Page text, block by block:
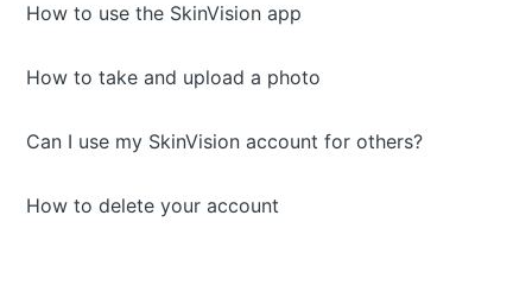
How to use the SkinVision app
How to take and upload a photo
Can I use my SkinVision account for others?
How to delete your account